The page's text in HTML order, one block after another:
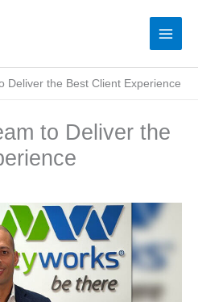
Deliver the Best Client Experience
to Deliver the